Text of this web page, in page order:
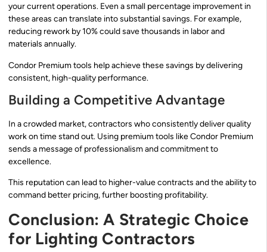
your current operations. Even a small percentage improvement in
these areas can translate into substantial savings. For example,
reducing rework by 10% could save thousands in labor and
materials annually.
Condor Premium tools help achieve these savings by delivering
consistent, high-quality performance.
Building a Competitive Advantage
In a crowded market, contractors who consistently deliver quality
work on time stand out. Using premium tools like Condor Premium
sends a message of professionalism and commitment to
excellence.
This reputation can lead to higher-value contracts and the ability to
command better pricing, further boosting profitability.
Conclusion: A Strategic Choice
for Lighting Contractors